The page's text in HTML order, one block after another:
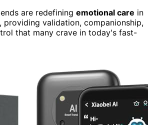
are redefining emotional care in
providing validation, companionship,
that many crave in today's fast-